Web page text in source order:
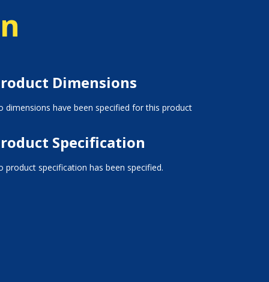
Dimensions
dimensions have been specified for this product
Specification
product specification has been specified.